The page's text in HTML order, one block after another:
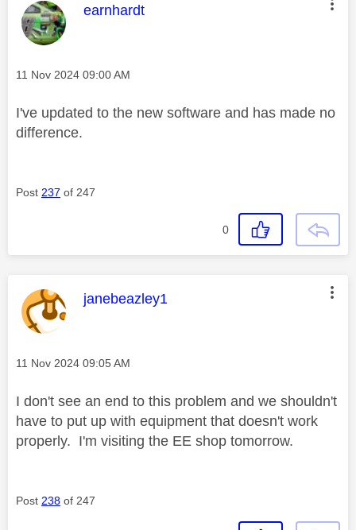
This message was authored by:
earnhardt
Message posted on
‎11 Nov 2024 09:00 AM
I've updated to the new software and has made no
difference.
Post 237 of 247
0
This message was authored by:
janebeazley1
Message posted on
‎11 Nov 2024 09:05 AM
I don't see an end to this problem and we shouldn't
have to put up with equipment that doesn't work
properly. I'm visiting the EE shop tomorrow.
Post 238 of 247